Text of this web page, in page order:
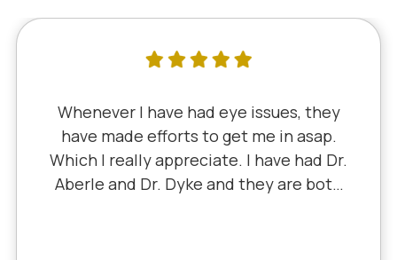
had eye issues, they
to get me in asap.
I have had Dr.
and they are both
I've literally
since 5th
Dr. Schauer
Little retired.